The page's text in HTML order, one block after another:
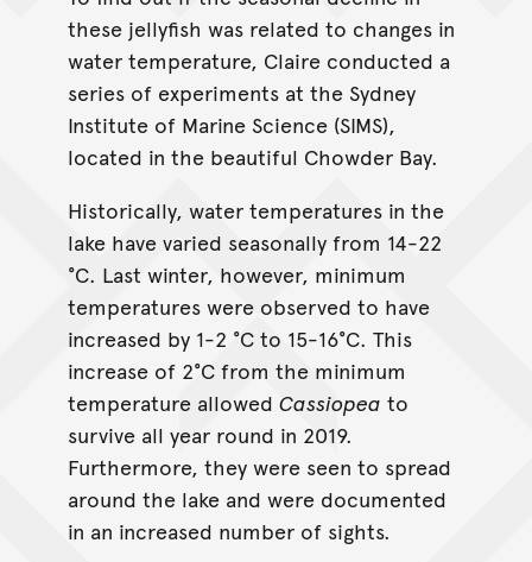
these jellyfish was related to changes in
water temperature, Claire conducted a
series of experiments at the Sydney
Institute of Marine Science (SIMS),
located in the beautiful Chowder Bay.
Historically, water temperatures in the
lake have varied seasonally from 14-22
°C. Last winter, however, minimum
temperatures were observed to have
increased by 1-2 °C to 15-16°C. This
increase of 2°C from the minimum
temperature allowed Cassiopea to
survive all year round in 2019.
Furthermore, they were seen to spread
around the lake and were documented
in an increased number of sights.